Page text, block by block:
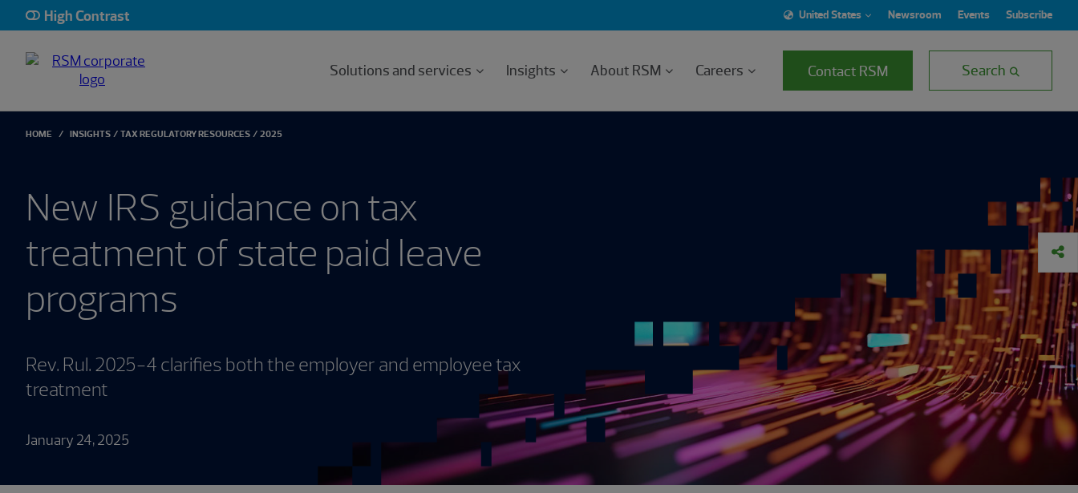
High Contrast United States Newsroom Events Subscribe
Solutions and services Insights About RSM Careers Contact RSM Search
HOME INSIGHTS TAX REGULATORY RESOURCES 2025
New IRS guidance on tax
treatment of state paid leave
programs
Rev. Rul. 2025-4 clarifies both the employer and employee tax
treatment
January 24, 2025